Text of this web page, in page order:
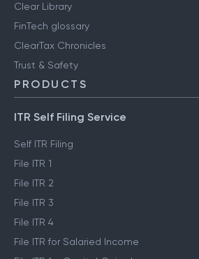
Clear Library
FinTech glossary
ClearTax Chronicles
Trust & Safety
PRODUCTS
ITR Self Filing Service
Self ITR Filing
File ITR 1
File ITR 2
File ITR 3
File ITR 4
File ITR for Salaried Income